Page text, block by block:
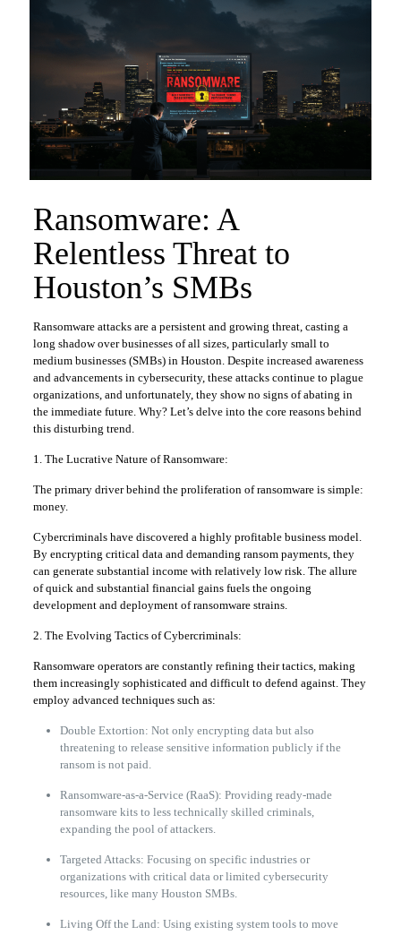
Ransomware: A
Relentless Threat to
Houston’s SMBs
Ransomware attacks are a persistent and growing threat, casting a
long shadow over businesses of all sizes, particularly small to
medium businesses (SMBs) in Houston. Despite increased awareness
and advancements in cybersecurity, these attacks continue to plague
organizations, and unfortunately, they show no signs of abating in
the immediate future. Why? Let’s delve into the core reasons behind
this disturbing trend.
1. The Lucrative Nature of Ransomware:
The primary driver behind the proliferation of ransomware is simple:
money.
Cybercriminals have discovered a highly profitable business model.
By encrypting critical data and demanding ransom payments, they
can generate substantial income with relatively low risk. The allure
of quick and substantial financial gains fuels the ongoing
development and deployment of ransomware strains.
2. The Evolving Tactics of Cybercriminals:
Ransomware operators are constantly refining their tactics, making
them increasingly sophisticated and difficult to defend against. They
employ advanced techniques such as:
Double Extortion: Not only encrypting data but also
threatening to release sensitive information publicly if the
ransom is not paid.
Ransomware-as-a-Service (RaaS): Providing ready-made
ransomware kits to less technically skilled criminals,
expanding the pool of attackers.
Targeted Attacks: Focusing on specific industries or
organizations with critical data or limited cybersecurity
resources, like many Houston SMBs.
Living Off the Land: Using existing system tools to move